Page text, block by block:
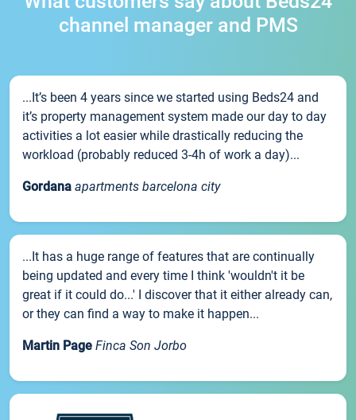
channel manager and PMS
...It’s been 4 years since we started using Beds24 and
it’s property management system made our day to day
activities a lot easier while drastically reducing the
workload (probably reduced 3-4h of work a day)...
Gordana apartments barcelona city
...It has a huge range of features that are continually
being updated and every time I think 'wouldn't it be
great if it could do...' I discover that it either already can,
or they can find a way to make it happen...
Martin Page Finca Son Jorbo